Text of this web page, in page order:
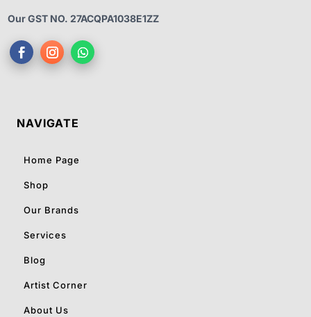
Our GST NO. 27ACQPA1038E1ZZ
NAVIGATE
Home Page
Shop
Our Brands
Services
Blog
Artist Corner
About Us